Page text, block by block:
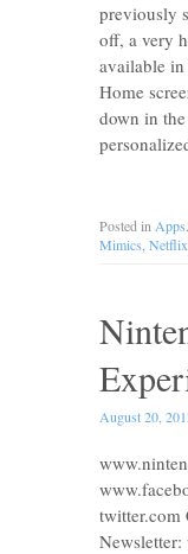
previously
off, a very
available in
Home
down in
Posted in Apps
Mimics Netflix
August 20,
twitter.com